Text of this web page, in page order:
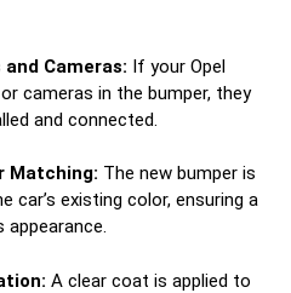
Cameras: If your Opel
cameras in the bumper, they
and connected.
Matching: The new bumper is
car’s existing color, ensuring a
A clear coat is applied to